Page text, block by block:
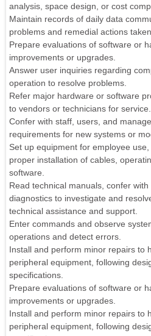
analysis, space design, or cost
Maintain records of daily data
problems and remedial actions
Prepare evaluations of software or
improvements or upgrades.
Answer user inquiries regarding
operation to resolve problems.
Refer major hardware or software
to vendors or technicians for service.
Confer with staff, users, and
requirements for new systems or
Set up equipment for employee
proper installation of cables,
software.
Read technical manuals, confer
diagnostics to investigate and
technical assistance and support.
Enter commands and observe
operations and detect errors.
Install and perform minor repairs to
peripheral equipment, following
specifications.
Prepare evaluations of software or
improvements or upgrades.
Install and perform minor repairs to
peripheral equipment, following